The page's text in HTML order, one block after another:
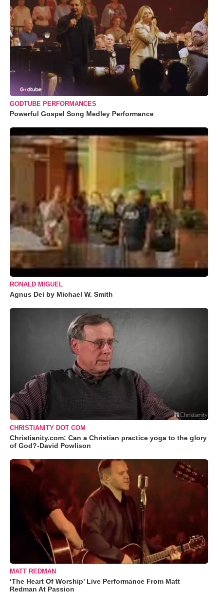
GODTUBE PERFORMANCES
Powerful Gospel Song Medley Performance
RONALD MIGUEL
Agnus Dei by Michael W. Smith
CHRISTIANITY DOT COM
Christianity.com: Can a Christian practice yoga to the glory
of God?-David Powlison
MATT REDMAN
‘The Heart Of Worship’ Live Performance From Matt
Redman At Passion